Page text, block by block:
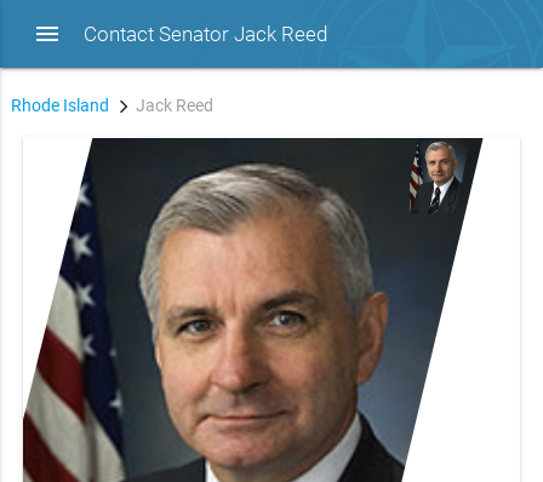
menu Contact Senator Jack Reed
Rhode Island Jack Reed